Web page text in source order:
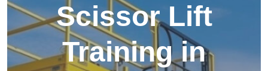
Scissor Lift
Training in